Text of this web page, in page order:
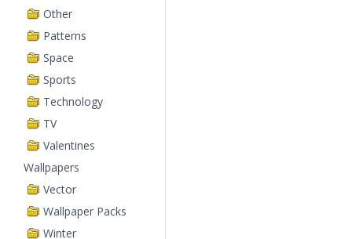
Other
Patterns
Space
Sports
Technology
TV
Valentines
Wallpapers
Vector
Wallpaper Packs
Winter